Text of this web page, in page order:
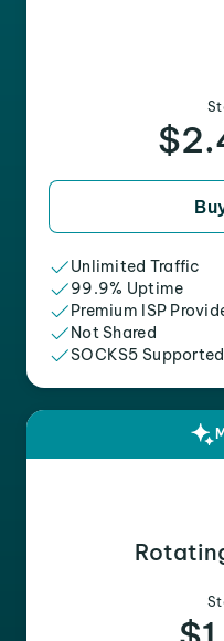
Unlimited Traffic
99.9% Uptime
Premium ISP
Not Shared
SOCKS5 Supported